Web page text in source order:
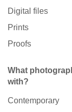
Digital files
Prints
Proofs
What
with?
Contemporary